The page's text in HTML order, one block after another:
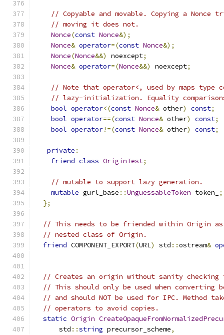
// Copyable and movable. Copying a
// moving it does not.
Nonce(const Nonce&);
Nonce& operator=(const Nonce&);
Nonce(Nonce&&) noexcept;
Nonce& operator=(Nonce&&) noexcept;
// Note that operator<, used by maps
// lazy-initialization. Equality
bool operator<(const Nonce& other) const;
bool operator==(const Nonce& other) const;
bool operator!=(const Nonce& other) const;
private :
friend class OriginTest;
// mutable to support lazy generation.
mutable gurl_base ::UnguessableToken token_
;
};
// This needs to be friended within Origin
// nested class of Origin.
friend COMPONENT_EXPORT(URL) std ::ostream&
// Creates an origin without sanity
// This should only be used when converting
// and should NOT be used for IPC. Method
// operators to avoid copies.
static Origin
      std
::string precursor_scheme,